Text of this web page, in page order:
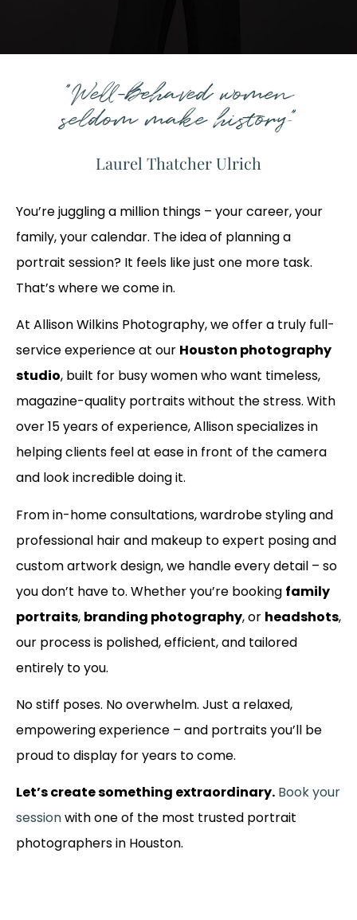
"Well-behaved women
seldom make history"
Laurel Thatcher Ulrich
You’re juggling a million things – your career, your
family, your calendar. The idea of planning a
portrait session? It feels like just one more task.
That’s where we come in.
At Allison Wilkins Photography, we offer a truly full-
service experience at our Houston photography
studio, built for busy women who want timeless,
magazine-quality portraits without the stress. With
over 15 years of experience, Allison specializes in
helping clients feel at ease in front of the camera
and look incredible doing it.
From in-home consultations, wardrobe styling and
professional hair and makeup to expert posing and
custom artwork design, we handle every detail – so
you don’t have to. Whether you’re booking family
portraits, branding photography, or headshots,
our process is polished, efficient, and tailored
entirely to you.
No stiff poses. No overwhelm. Just a relaxed,
empowering experience – and portraits you’ll be
proud to display for years to come.
Let’s create something extraordinary. Book your
sessionwith one of the most trusted portrait
photographers in Houston.